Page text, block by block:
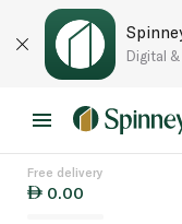
Digital
Free delivery
0.00